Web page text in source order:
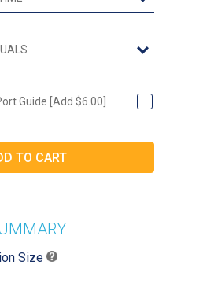
Guide [Add $6.00]
Size